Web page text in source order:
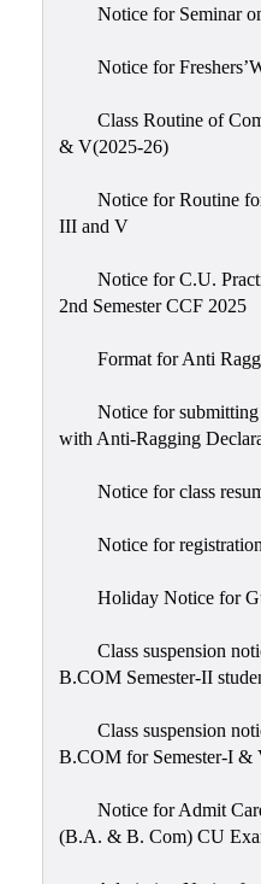
Notice for Seminar
Notice for
Class Routine of
& V(2025-26)
Notice for Routine
III and V
Notice for C.U.
2nd Semester CCF 2025
Format for Anti
Notice for
with Anti-Ragging
Notice for class
Notice for
Holiday Notice for
Class suspension
B.COM Semester-II
Class suspension
B.COM for Semester-I &
Notice for Admit
(B.A. & B. Com) CU